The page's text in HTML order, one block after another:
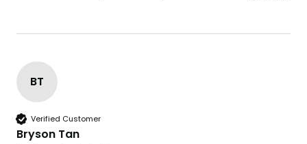
BT
Verified Customer
Bryson Tan